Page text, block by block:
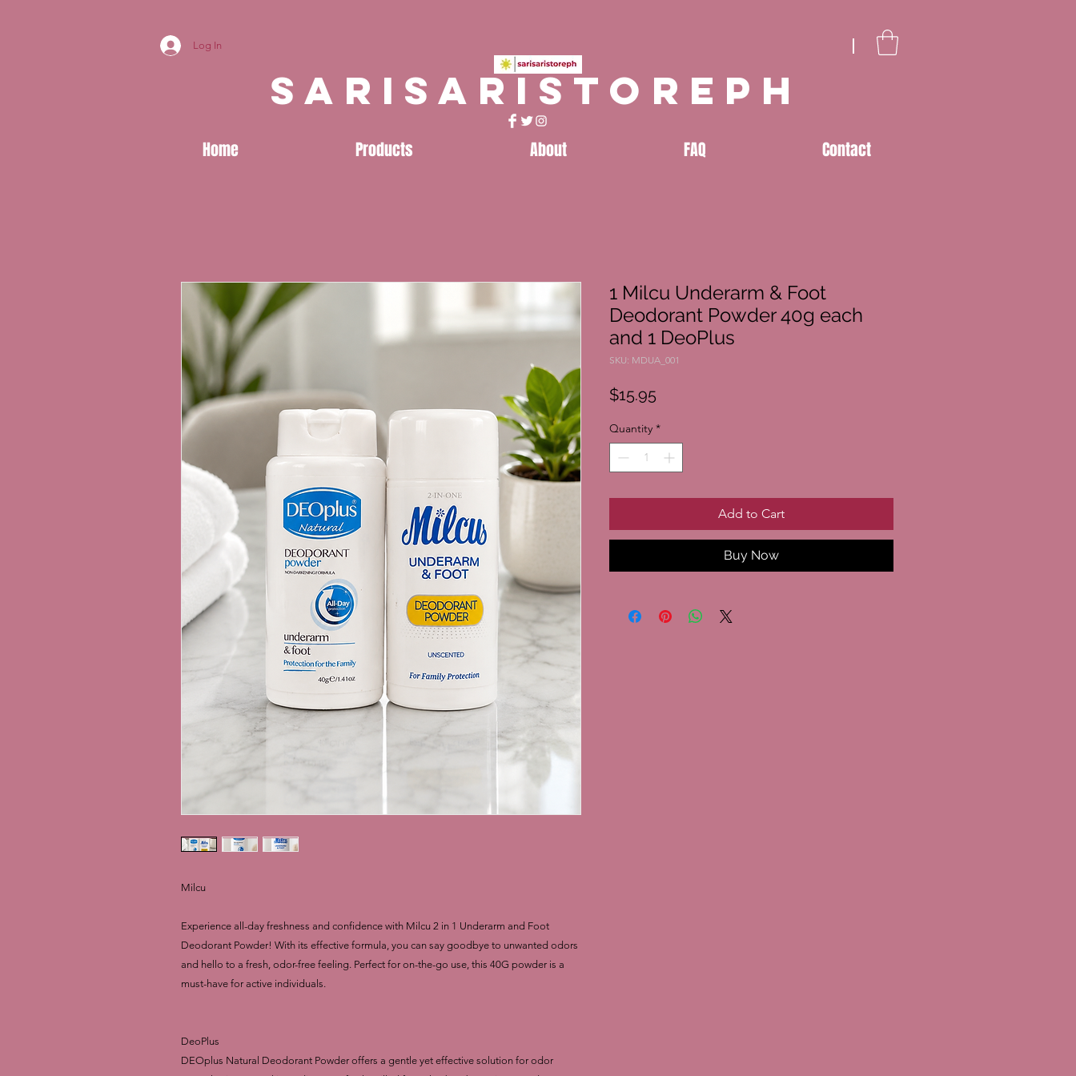
Log In
sarisaristoreph
Home Products About FAQ Contact
Milcu
Experience all-day freshness and confidence with Milcu 2 in 1 Underarm and Foot
Deodorant Powder! With its effective formula, you can say goodbye to unwanted odors
and hello to a fresh, odor-free feeling. Perfect for on-the-go use, this 40G powder is a
must-have for active individuals.
DeoPlus
DEOplus Natural Deodorant Powder offers a gentle yet effective solution for odor
1 Milcu Underarm & Foot
Deodorant Powder 40g each
and 1 DeoPlus
SKU: MDUA_001
$15.95Price
Quantity *
Add to Cart
Buy Now